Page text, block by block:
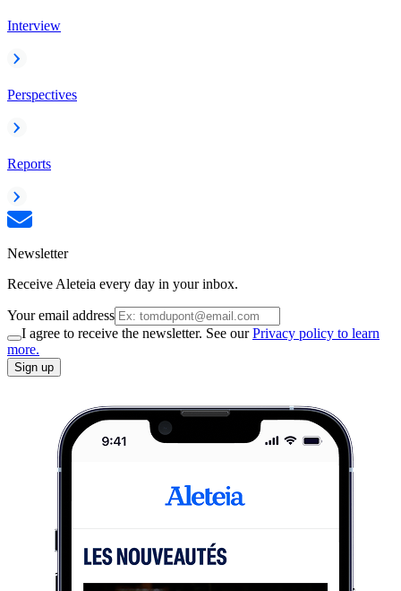
Interview
Perspectives
Reports
Newsletter
Receive Aleteia every day in your inbox.
Your email address
I agree to receive the newsletter. See ourPrivacy policy to learn
more.
Sign up